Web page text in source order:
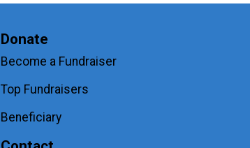
Donate
Become a Fundraiser
Top Fundraisers
Beneficiary